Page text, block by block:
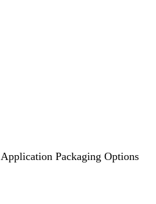
Application Packaging Options